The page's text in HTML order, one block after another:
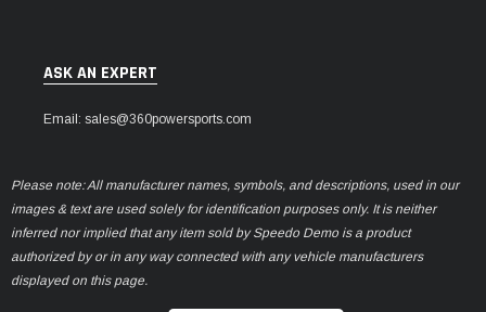
ASK AN EXPERT
Email: sales@360powersports.com
Please note: All manufacturer names, symbols, and descriptions, used in our
images & text are used solely for identification purposes only. It is neither
inferred nor implied that any item sold by Speedo Demo is a product
authorized by or in any way connected with any vehicle manufacturers
displayed on this page.